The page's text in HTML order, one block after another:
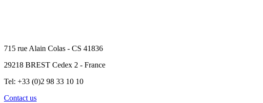
715 rue Alain Colas - CS 41836
29218 BREST Cedex 2 - France
Tel: +33 (0)2 98 33 10 10
Contact us